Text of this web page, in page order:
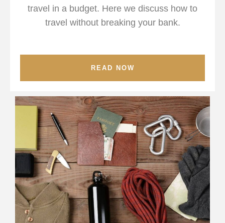
travel in a budget. Here we discuss how to
travel without breaking your bank.
READ NOW